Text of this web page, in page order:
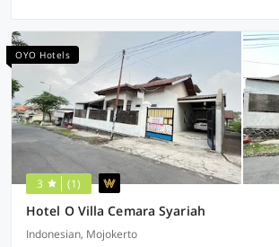
OYO Hotels
3 (1)
Hotel O Villa Cemara Syariah
Indonesian, Mojokerto